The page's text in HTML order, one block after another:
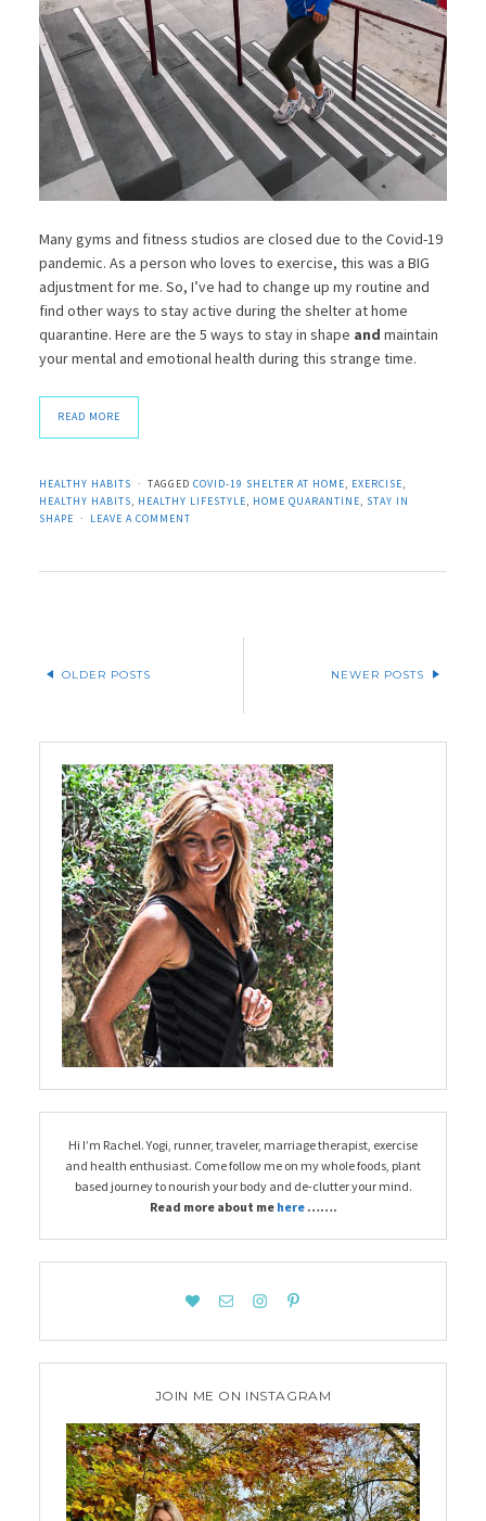
Many gyms and fitness studios are closed due to the Covid-19
pandemic. As a person who loves to exercise, this was a BIG
adjustment for me. So, I’ve had to change up my routine and
find other ways to stay active during the shelter at home
quarantine. Here are the 5 ways to stay in shape and maintain
your mental and emotional health during this strange time.
READ MORE
HEALTHY HABITS TAGGED COVID-19 SHELTER AT HOME, EXERCISE,
HEALTHY HABITS, HEALTHY LIFESTYLE, HOME QUARANTINE, STAY IN
SHAPE
LEAVE A COMMENT
OLDER POSTS NEWER POSTS
Hi I’m Rachel. Yogi, runner, traveler, marriage therapist, exercise
and health enthusiast. Come follow me on my whole foods, plant
based journey to nourish your body and de-clutter your mind.
Read more about me here …….
JOIN ME ON INSTAGRAM